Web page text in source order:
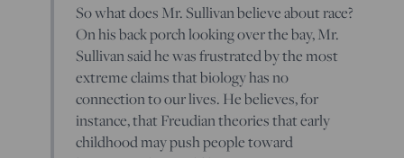
So what does Mr. Sullivan believe about race?
On his back porch looking over the bay, Mr.
Sullivan said he was frustrated by the most
extreme claims that biology has no
connection to our lives. He believes, for
instance, that Freudian theories that early
childhood may push people toward